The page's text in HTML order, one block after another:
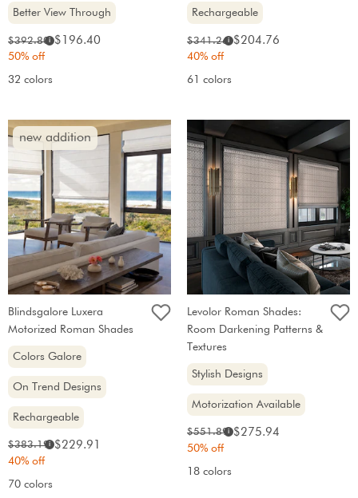
Better View Through
Original
price:
$392.80i Sale
$196.40
50% off
32 colors
Rechargeable
Original
price:
$341.26i Sale
$204.76
40% off
61 colors
new addition
Blindsgalore Luxera
Motorized Roman Shades
Colors Galore
On Trend Designs
Rechargeable
Original
price:
$383.19i Sale
$229.91
40% off
70 colors
Levolor Roman Shades:
Room Darkening Patterns &
Textures
Stylish Designs
Motorization Available
Original
price:
$551.89i Sale
$275.94
50% off
18 colors